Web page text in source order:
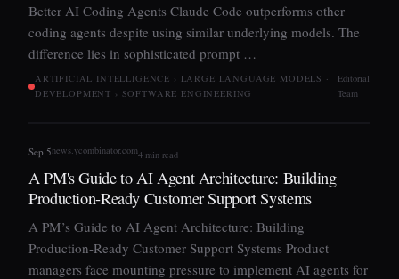
Better AI Coding Agents Claude Code outperforms other
coding agents despite using similar underlying models. The
difference lies in sophisticated prompt …
ARTIFICIAL INTELLIGENCE › LARGE LANGUAGE MODELS ·
DEVELOPMENT › SOFTWARE ENGINEERING
Editorial
Team
Sep 5news.ycombinator.com4 min read
A PM's Guide to AI Agent Architecture: Building
Production-Ready Customer Support Systems
A PM’s Guide to AI Agent Architecture: Building
Production-Ready Customer Support Systems Product
managers face mounting pressure to implement AI agents for